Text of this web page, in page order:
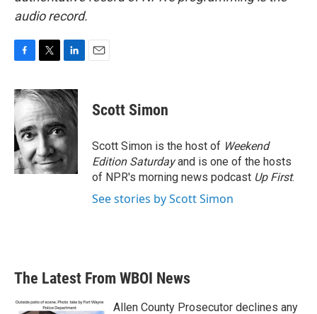
audio record.
c
e
b
o
o
k
i
t
t
e
r
n
k
d
I
n
Scott Simon
Scott Simon is the host of Weekend
Edition Saturdayand is one of the hosts
of NPR's morning news podcast Up First.
See stories by Scott Simon
The Latest From WBOI News
Allen County Prosecutor declines any